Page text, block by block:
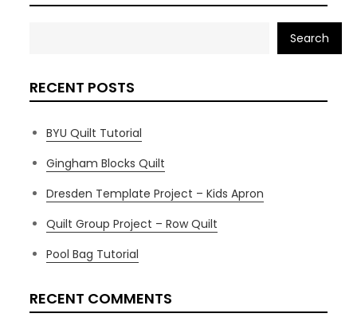
Search
RECENT POSTS
BYU Quilt Tutorial
Gingham Blocks Quilt
Dresden Template Project – Kids Apron
Quilt Group Project – Row Quilt
Pool Bag Tutorial
RECENT COMMENTS